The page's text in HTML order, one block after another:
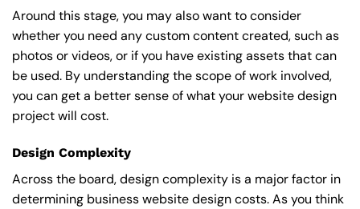
Around this stage, you may also want to consider
whether you need any custom content created, such as
photos or videos, or if you have existing assets that can
be used. By understanding the scope of work involved,
you can get a better sense of what your website design
project will cost.
Design Complexity
Across the board, design complexity is a major factor in
determining business website design costs. As you think